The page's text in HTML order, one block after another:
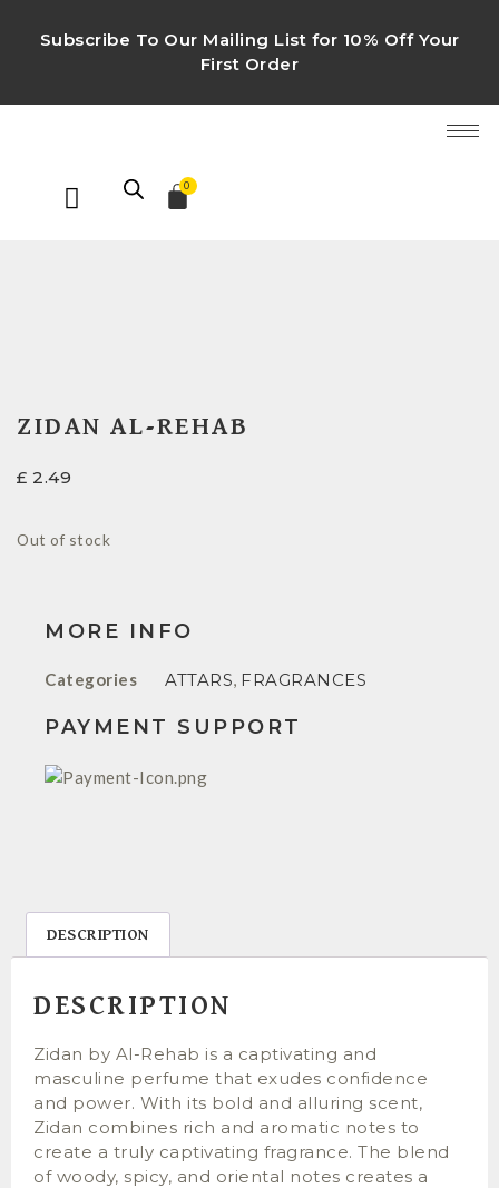
Subscribe To Our Mailing List for 10% Off Your
First Order
0
ZIDAN AL-REHAB
£ 2.49
Out of stock
MORE INFO
Categories ATTARS, FRAGRANCES
PAYMENT SUPPORT
DESCRIPTION
DESCRIPTION
Zidan by Al-Rehab is a captivating and
masculine perfume that exudes confidence
and power. With its bold and alluring scent,
Zidan combines rich and aromatic notes to
create a truly captivating fragrance. The blend
of woody, spicy, and oriental notes creates a